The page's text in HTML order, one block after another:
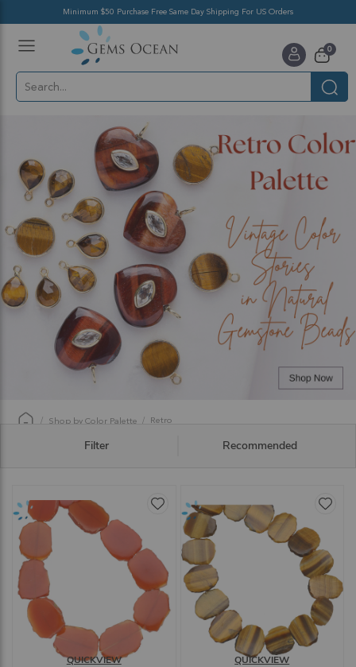
Minimum $50 Purchase Free Same Day Shipping For US Orders
Cart
0items
Shop by Color Palette Retro
Filter Recommended
QUICKVIEW QUICKVIEW